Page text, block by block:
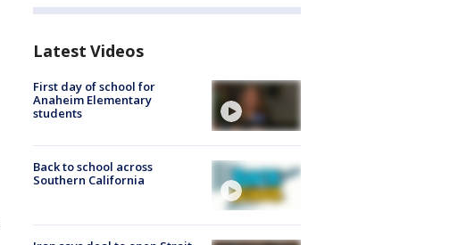
Latest Videos
First day of school for
Anaheim Elementary
students
Back to school across
Southern California